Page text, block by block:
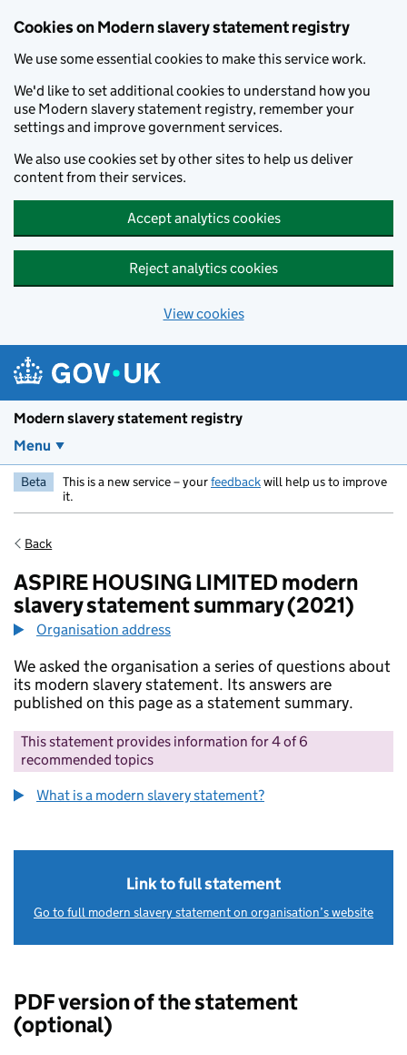
Cookies on Modern slavery statement registry
We use some essential cookies to make this service work.
We'd like to set additional cookies to understand how you
use Modern slavery statement registry, remember your
settings and improve government services.
We also use cookies set by other sites to help us deliver
content from their services.
Accept analytics cookies
Reject analytics cookies
View cookies
Modern slavery statement registry
Menu
Beta This is a new service – yourfeedbackwill help us to improve
it.
Back
ASPIRE HOUSING LIMITED modern
slavery statement summary (2021)
Organisation address
We asked the organisation a series of questions about
its modern slavery statement. Its answers are
published on this page as a statement summary.
This statement provides information for 4 of 6
recommended topics
What is a modern slavery statement?
Link to full statement
Go to full modern slavery statement on organisation’s website
PDF version of the statement
(optional)